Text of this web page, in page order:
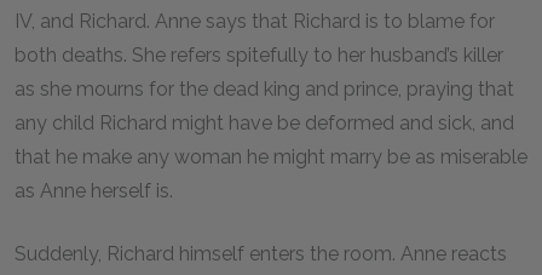
IV, and Richard. Anne says that Richard is to blame for
both deaths. She refers spitefully to her husband’s killer
as she mourns for the dead king and prince, praying that
any child Richard might have be deformed and sick, and
that he make any woman he might marry be as miserable
as Anne herself is.
Suddenly, Richard himself enters the room. Anne reacts